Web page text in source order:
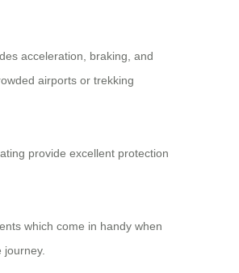
acceleration, braking, and
airports or trekking
provide excellent protection
which come in handy when